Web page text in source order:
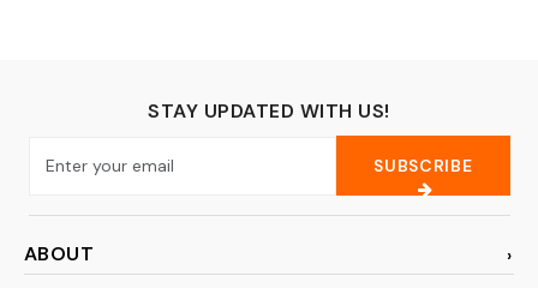
STAY UPDATED WITH US!
SUBSCRIBE
ABOUT